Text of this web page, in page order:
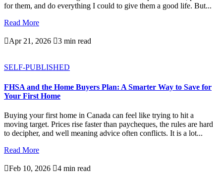
for them, and do everything I could to give them a good life. But...
Read More
Apr 21, 2026 3 min read
SELF-PUBLISHED
FHSA and the Home Buyers Plan: A Smarter Way to Save for
Your First Home
Buying your first home in Canada can feel like trying to hit a
moving target. Prices rise faster than paycheques, the rules are hard
to decipher, and well meaning advice often conflicts. It is a lot...
Read More
Feb 10, 2026 4 min read